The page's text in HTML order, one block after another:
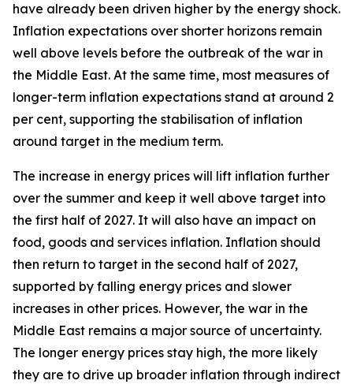
have already been driven higher by the energy shock.
Inflation expectations over shorter horizons remain
well above levels before the outbreak of the war in
the Middle East. At the same time, most measures of
longer-term inflation expectations stand at around 2
per cent, supporting the stabilisation of inflation
around target in the medium term.
The increase in energy prices will lift inflation further
over the summer and keep it well above target into
the first half of 2027. It will also have an impact on
food, goods and services inflation. Inflation should
then return to target in the second half of 2027,
supported by falling energy prices and slower
increases in other prices. However, the war in the
Middle East remains a major source of uncertainty.
The longer energy prices stay high, the more likely
they are to drive up broader inflation through indirect